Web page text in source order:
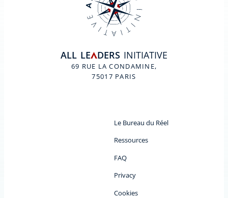
ALL LEADERS INITIATIVE
69 RUE LA CONDAMINE,
75017 PARIS
Le Bureau du Réel
Ressources
FAQ
Privacy
Cookies